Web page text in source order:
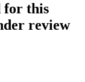
for this
review